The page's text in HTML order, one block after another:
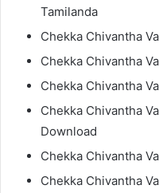
Tamilanda
Chekka Chivantha
Chekka Chivantha
Chekka Chivantha
Chekka Chivantha
Download
Chekka Chivantha
Chekka Chivantha